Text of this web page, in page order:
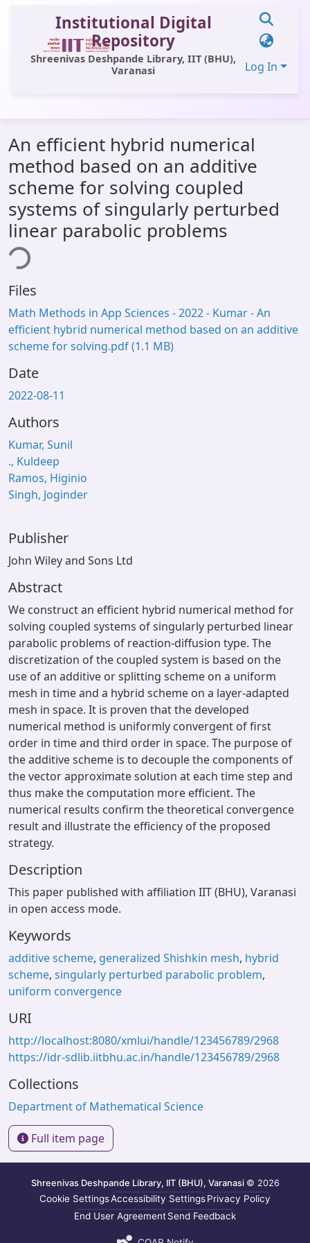
Institutional Digital
Repository
Shreenivas Deshpande Library, IIT (BHU),
Varanasi
Log In
All of DSpace
Statistics
Library Website
OPAC
Window (ERMS)
An efficient hybrid numerical
method based on an additive
scheme for solving coupled
systems of singularly perturbed
linear parabolic problems
Files
Math Methods in App Sciences - 2022 - Kumar - An
efficient hybrid numerical method based on an additive
scheme for solving.pdf(1.1 MB)
Date
2022-08-11
Authors
Kumar, Sunil
., Kuldeep
Ramos, Higinio
Singh, Joginder
Publisher
John Wiley and Sons Ltd
Abstract
We construct an efficient hybrid numerical method for
solving coupled systems of singularly perturbed linear
parabolic problems of reaction-diffusion type. The
discretization of the coupled system is based on the
use of an additive or splitting scheme on a uniform
mesh in time and a hybrid scheme on a layer-adapted
mesh in space. It is proven that the developed
numerical method is uniformly convergent of first
order in time and third order in space. The purpose of
the additive scheme is to decouple the components of
the vector approximate solution at each time step and
thus make the computation more efficient. The
numerical results confirm the theoretical convergence
result and illustrate the efficiency of the proposed
strategy.
Description
This paper published with affiliation IIT (BHU), Varanasi
in open access mode.
Keywords
additive scheme, generalized Shishkin mesh, hybrid
scheme, singularly perturbed parabolic problem,
uniform convergence
URI
http://localhost:8080/xmlui/handle/123456789/2968
https://idr-sdlib.iitbhu.ac.in/handle/123456789/2968
Collections
Department of Mathematical Science
Full item page
Shreenivas Deshpande Library, IIT (BHU), Varanasi © 2026
Cookie SettingsAccessibility SettingsPrivacy Policy
End User AgreementSend Feedback